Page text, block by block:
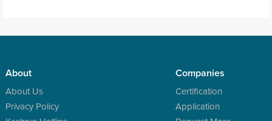
About
About Us
Privacy Policy
Companies
Certification
Application